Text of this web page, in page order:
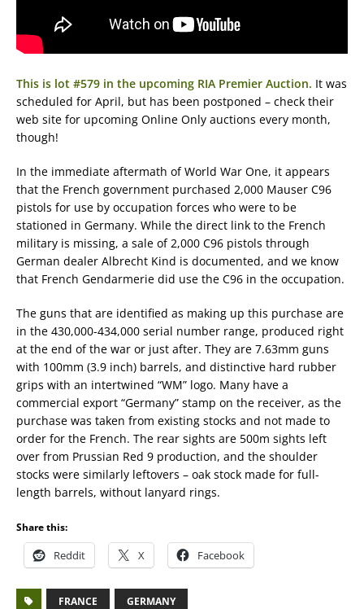
This is lot #579 in the upcoming RIA Premier Auction. It was
scheduled for April, but has been postponed – check their
web site for upcoming Online Only auctions every month,
though!
In the immediate aftermath of World War One, it appears
that the French government purchased 2,000 Mauser C96
pistols for use by occupation forces who were to be
stationed in Germany. While the direct link to the French
military is missing, a sale of 2,000 C96 pistols through
German dealer Albrecht Kind is documented, and we know
that French Gendarmerie did use the C96 in the occupation.
The guns that are identified as making up this purchase are
in the 430,000-434,000 serial number range, produced right
at the end of the war or just after. They are 7.63mm guns
with 100mm (3.9 inch) barrels, and distinctive hard rubber
grips with an intertwined “WM” logo. Many have a
commercial export “Germany” stamp on the receiver, as the
purchase was taken from existing stocks and not made to
order for the French. The rear sights are 500m sights left
over from Prussian Red 9 production, and the shoulder
stocks were similarly leftovers – oak stock made for full-
length barrels, without lanyard rings.
Share this:
Reddit X Facebook
FRANCE GERMANY